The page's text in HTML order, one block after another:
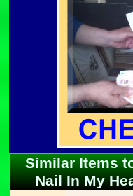
Similar Items
Nail In My